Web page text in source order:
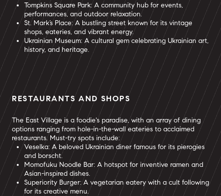
Tompkins Square Park: A community hub for events,
performances, and outdoor relaxation.
St. Mark’s Place: A bustling street known for its vintage
shops, eateries, and vibrant energy.
Ukrainian Museum: A cultural gem celebrating Ukrainian art,
history, and heritage.
RESTAURANTS AND SHOPS
The East Village is a foodie's paradise, with an array of dining
options ranging from hole-in-the-wall eateries to acclaimed
restaurants. Must-try spots include:
Veselka: A beloved Ukrainian diner famous for its pierogies
and borscht.
Momofuku Noodle Bar: A hotspot for inventive ramen and
Asian-inspired dishes.
Superiority Burger: A vegetarian eatery with a cult following
for its creative menu.